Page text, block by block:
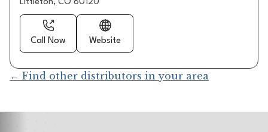
Littleton, CO 80120
Call Now Website
← Find other distributors in your area